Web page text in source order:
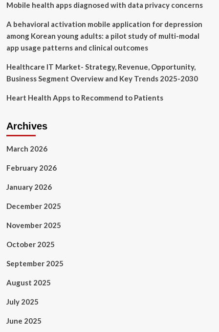
Mobile health apps diagnosed with data privacy concerns
A behavioral activation mobile application for depression
among Korean young adults: a pilot study of multi-modal
app usage patterns and clinical outcomes
Healthcare IT Market- Strategy, Revenue, Opportunity,
Business Segment Overview and Key Trends 2025-2030
Heart Health Apps to Recommend to Patients
Archives
March 2026
February 2026
January 2026
December 2025
November 2025
October 2025
September 2025
August 2025
July 2025
June 2025